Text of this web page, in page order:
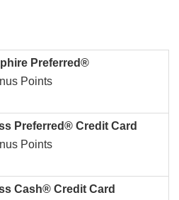
Preferred®
Points
Preferred® Credit Card
Points
Cash® Credit Card